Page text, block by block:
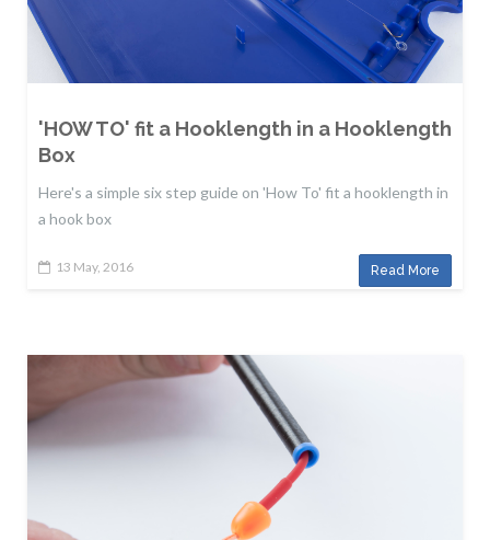
'HOW TO' fit a Hooklength in a Hooklength
Box
Here's a simple six step guide on 'How To' fit a hooklength in
a hook box
13 May, 2016 Read More